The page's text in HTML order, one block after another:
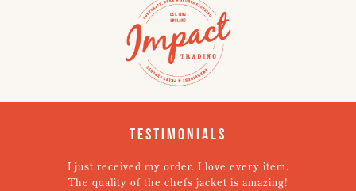
Testimonials
I just received my order. I love every item.
The quality of the chefs jacket is amazing!